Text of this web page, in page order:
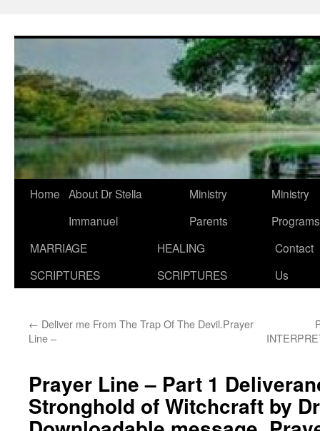
Home About Dr Stella
Immanuel
Ministry
Parents
Ministry
Programs
MARRIAGE
SCRIPTURES
HEALING
SCRIPTURES
Contact
Us
← Deliver me From The Trap Of The Devil.Prayer
Line –
Prayer Line – Part 1
Stronghold of Witchcraft by